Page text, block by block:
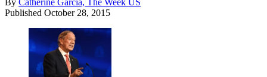
Published October 28, 2015